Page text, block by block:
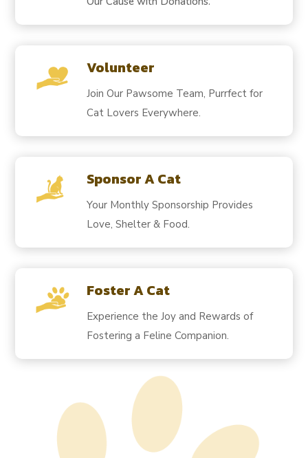
Volunteer
Join Our Pawsome Team, Purrfect for
Cat Lovers Everywhere.
Sponsor A Cat
Your Monthly Sponsorship Provides
Love, Shelter & Food.
Foster A Cat
Experience the Joy and Rewards of
Fostering a Feline Companion.